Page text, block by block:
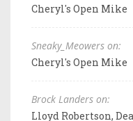
Cheryl's Open Mike
Sneaky_Meowers on:
Cheryl's Open Mike
Brock Landers on:
Lloyd Robertson,